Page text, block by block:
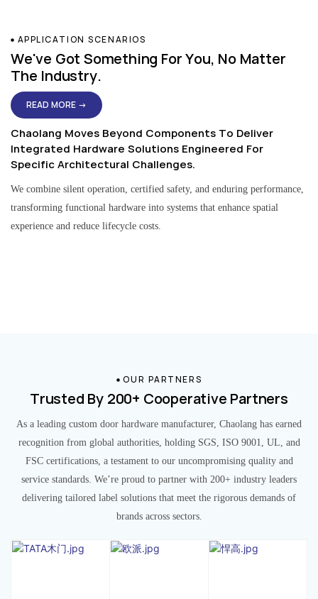
APPLICATION SCENARIOS
We've Got Something For You, No Matter
The Industry.
READ MORE →
Chaolang Moves Beyond Components To Deliver
Integrated Hardware Solutions Engineered For
Specific Architectural Challenges.
We combine silent operation, certified safety, and enduring performance,
transforming functional hardware into systems that enhance spatial
experience and reduce lifecycle costs.
OUR PARTNERS
Trusted By 200+ Cooperative Partners
As a leading custom door hardware manufacturer, Chaolang has earned
recognition from global authorities, holding SGS, ISO 9001, UL, and
FSC certifications, a testament to our uncompromising quality and
service standards. We’re proud to partner with 200+ industry leaders
delivering tailored label solutions that meet the rigorous demands of
brands across sectors.